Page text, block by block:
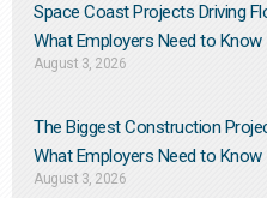
Space Coast Projects Driving
What Employers Need to Know
August 3, 2026
The Biggest Construction
What Employers Need to Know
August 3, 2026